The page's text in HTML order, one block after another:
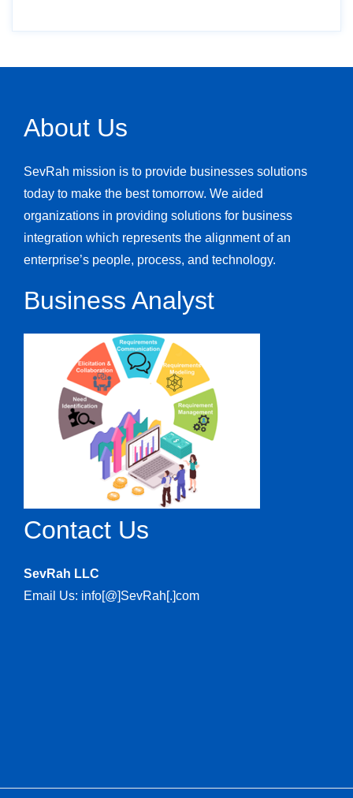
About Us
SevRah mission is to provide businesses solutions
today to make the best tomorrow. We aided
organizations in providing solutions for business
integration which represents the alignment of an
enterprise’s people, process, and technology.
Business Analyst
Contact Us
SevRah LLC
Email Us: info[@]SevRah[.]com